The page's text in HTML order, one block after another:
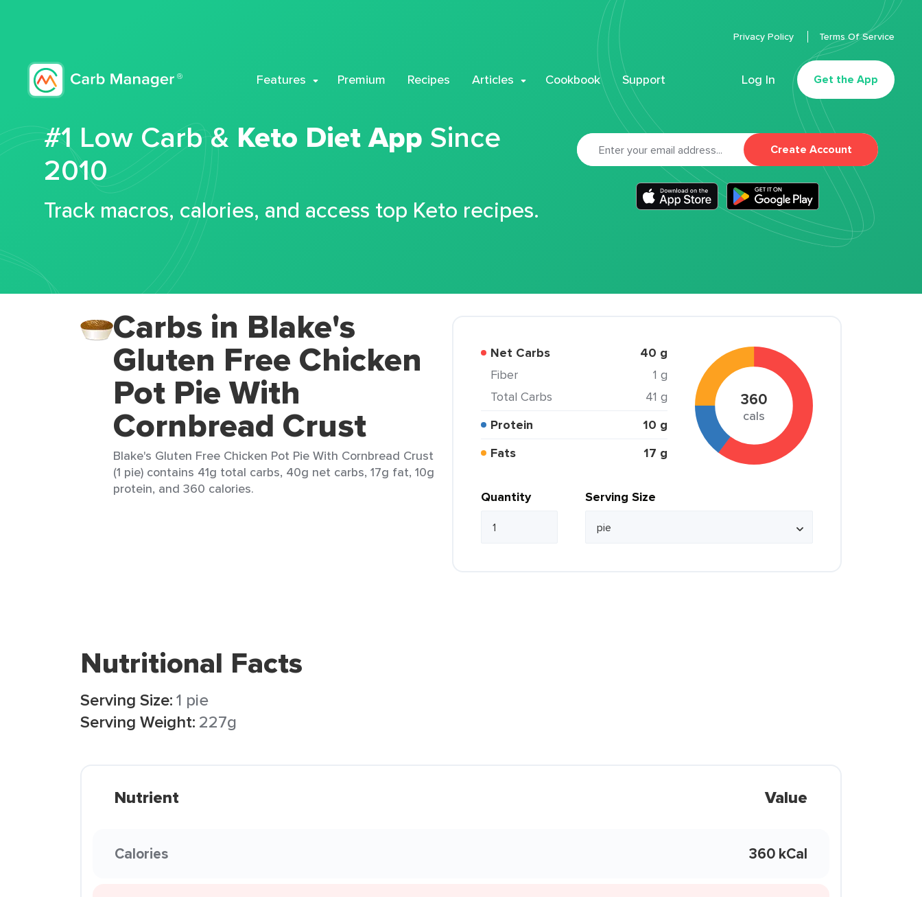
Features Premium Recipes Articles Cookbook Support Log In Get the App
Privacy Policy Terms Of Service
#1 Low Carb & Keto Diet App Since
2010
Track macros, calories, and access top Keto recipes.
Create Account
Carbs in Blake's
Gluten Free Chicken
Pot Pie With
Cornbread Crust
Blake's Gluten Free Chicken Pot Pie With Cornbread Crust
(1 pie) contains 41g total carbs, 40g net carbs, 17g fat, 10g
protein, and 360 calories.
Net Carbs 40 g
Fiber
1 g
Total Carbs
41 g
Protein
10 g
Fats
17 g
360
cals
Quantity Serving Size
Nutritional Facts
Serving Size:1 pie
Serving Weight: 227g
Nutrient Value
Calories 360 kCal